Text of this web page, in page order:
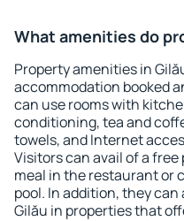
What amenities do
Property amenities in
accommodation booked
can use rooms with
conditioning, tea and
towels, and Internet
Visitors can avail of a
meal in the restaurant or
pool. In addition, they
Gilău in properties that